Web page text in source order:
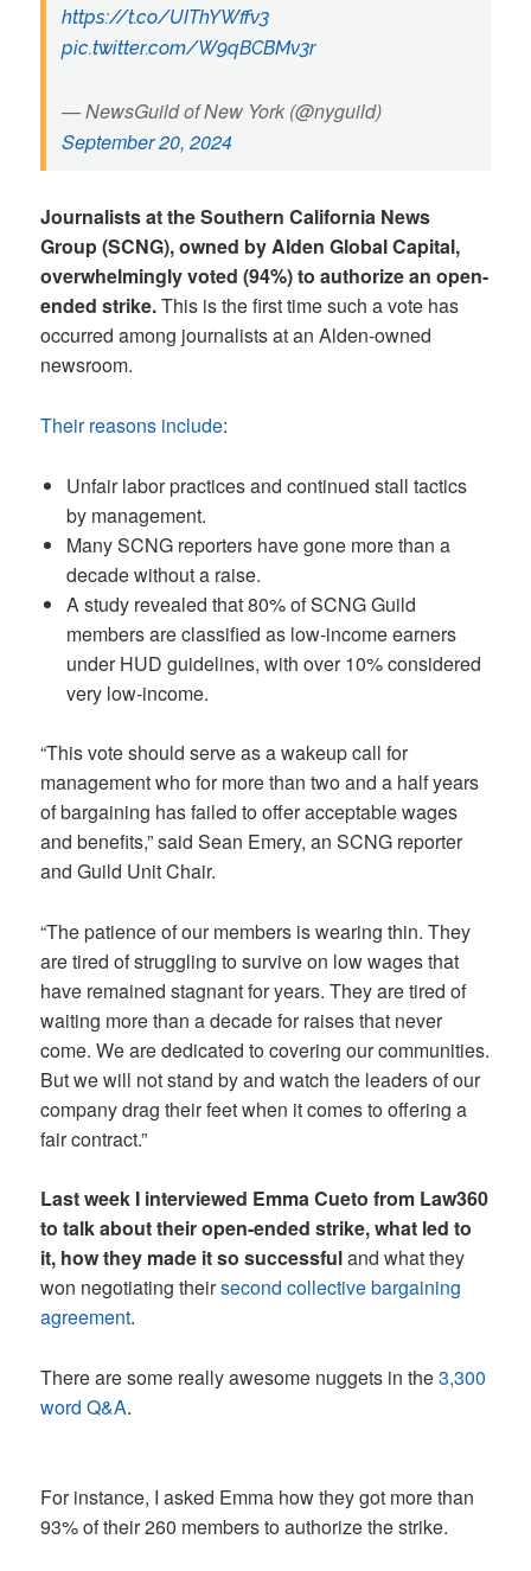
https://t.co/UIThYWffv3
pic.twitter.com/W9qBCBMv3r
— NewsGuild of New York (@nyguild)
September 20, 2024
Journalists at the Southern California News
Group (SCNG), owned by Alden Global Capital,
overwhelmingly voted (94%) to authorize an open-
ended strike.This is the first time such a vote has
occurred among journalists at an Alden-owned
newsroom.
Their reasons include:
Unfair labor practices and continued stall tactics
by management.
Many SCNG reporters have gone more than a
decade without a raise.
A study revealed that 80% of SCNG Guild
members are classified as low-income earners
under HUD guidelines, with over 10% considered
very low-income.
“This vote should serve as a wakeup call for
management who for more than two and a half years
of bargaining has failed to offer acceptable wages
and benefits,” said Sean Emery, an SCNG reporter
and Guild Unit Chair.
“The patience of our members is wearing thin. They
are tired of struggling to survive on low wages that
have remained stagnant for years. They are tired of
waiting more than a decade for raises that never
come. We are dedicated to covering our communities.
But we will not stand by and watch the leaders of our
company drag their feet when it comes to offering a
fair contract.”
Last week I interviewed Emma Cueto from Law360
to talk about their open-ended strike, what led to
it, how they made it so successfuland what they
won negotiating theirsecond collective bargaining
agreement.
There are some really awesome nuggets in the3,300
word Q&A.
For instance, I asked Emma how they got more than
93% of their 260 members to authorize the strike.